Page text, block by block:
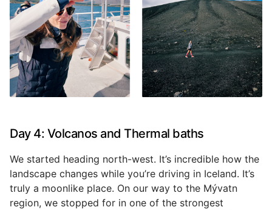
Day 4: Volcanos and Thermal baths
We started heading north-west. It’s incredible how the
landscape changes while you’re driving in Iceland. It’s
truly a moonlike place. On our way to the Mývatn
region, we stopped for in one of the strongest